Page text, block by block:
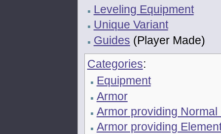
Leveling Equipment
Unique Variant
Guides (Player Made)
Categories:
Equipment
Armor
Armor providing Normal
Armor providing